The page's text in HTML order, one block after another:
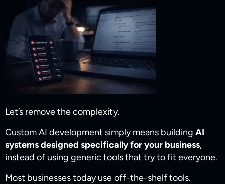
Let’s remove the complexity.
Custom AI development simply means building AI
systems designed specifically for your business,
instead of using generic tools that try to fit everyone.
Most businesses today use off-the-shelf tools.